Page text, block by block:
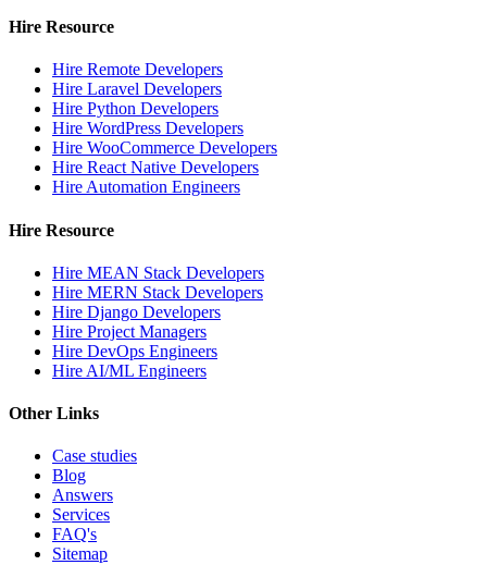
Hire Resource
Hire Remote Developers
Hire Laravel Developers
Hire Python Developers
Hire WordPress Developers
Hire WooCommerce Developers
Hire React Native Developers
Hire Automation Engineers
Hire Resource
Hire MEAN Stack Developers
Hire MERN Stack Developers
Hire Django Developers
Hire Project Managers
Hire DevOps Engineers
Hire AI/ML Engineers
Other Links
Case studies
Blog
Answers
Services
FAQ's
Sitemap